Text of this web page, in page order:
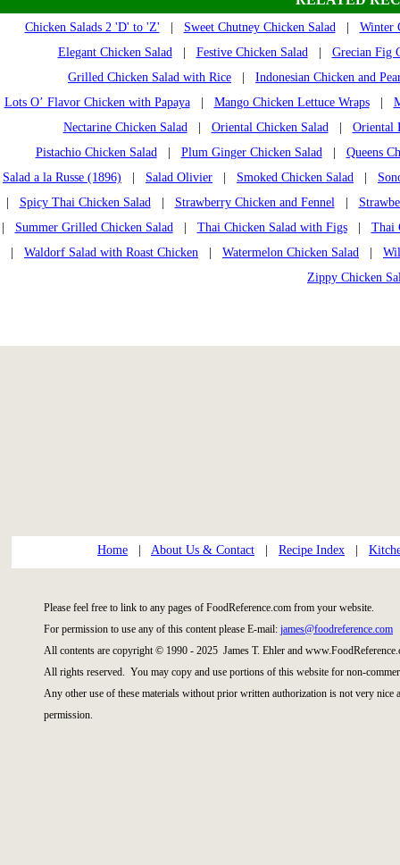
Chicken Salads 2 'D' to 'Z' Sweet Chutney Chicken Salad| Winter
Elegant Chicken Salad| Festive Chicken Salad| Grecian Fig
Grilled Chicken Salad with Rice
Indonesian Chicken and
Lots O’ Flavor Chicken with Papaya| Mango Chicken Lettuce Wraps|
Nectarine Chicken Salad| Oriental Chicken Salad| Oriental
Pistachio Chicken Salad| Plum Ginger Chicken Salad| Queens
Salad a la Russe (1896)
Salad Olivier Smoked Chicken Salad
Spicy Thai Chicken Salad| Strawberry Chicken and Fennel|
Summer Grilled Chicken Salad| Thai Chicken Salad with Figs| Thai
Waldorf Salad with Roast Chicken Watermelon Chicken Salad
Zippy Chicken
Home About Us & Contact Recipe Index
Please feel free to link to any pages of FoodReference.com from your website.
For permission to use any of this content please E-mail: james@foodreference.com
All contents are copyright © 1990 - 2025 James T. Ehler and
All rights reserved. You may copy and use portions of this website for non-
Any other use of these materials without prior written authorization is not very
permission.